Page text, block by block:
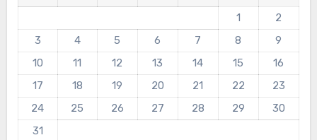
1
2
3
4 5 6 7 8
9
10
11 12 13 14 15
16
17
18 19 20 21 22
23
24
25 26 27 28 29
30
31